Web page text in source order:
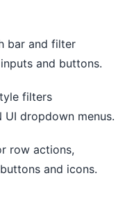
bar and filter
and buttons.
filters
UI dropdown menus.
row actions,
and icons.